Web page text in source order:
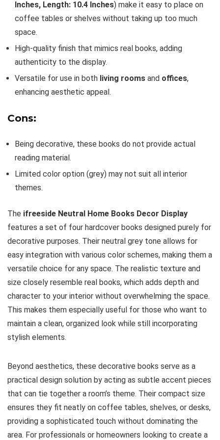
Inches, Length: 10.4 Inches) make it easy to place on
coffee tables or shelves without taking up too much
space.
High-quality finish that mimics real books, adding
authenticity to the display.
Versatile for use in both living rooms and offices,
enhancing aesthetic appeal.
Cons:
Being decorative, these books do not provide actual
reading material.
Limited color option (grey) may not suit all interior
themes.
The ifreeside Neutral Home Books Decor Display
features a set of four hardcover books designed purely for
decorative purposes. Their neutral grey tone allows for
easy integration with various color schemes, making them a
versatile choice for any space. The realistic texture and
size closely resemble real books, which adds depth and
character to your interior without overwhelming the space.
This makes them especially useful for those who want to
maintain a clean, organized look while still incorporating
stylish elements.
Beyond aesthetics, these decorative books serve as a
practical design solution by acting as subtle accent pieces
that can tie together a room’s theme. Their compact size
ensures they fit neatly on coffee tables, shelves, or desks,
providing a sophisticated touch without dominating the
area. For professionals or homeowners looking to create a